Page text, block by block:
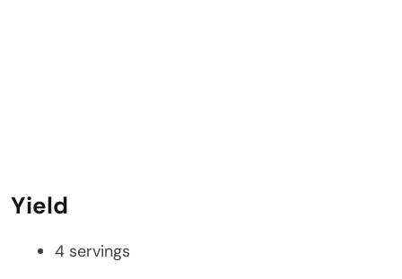
Yield
4 servings